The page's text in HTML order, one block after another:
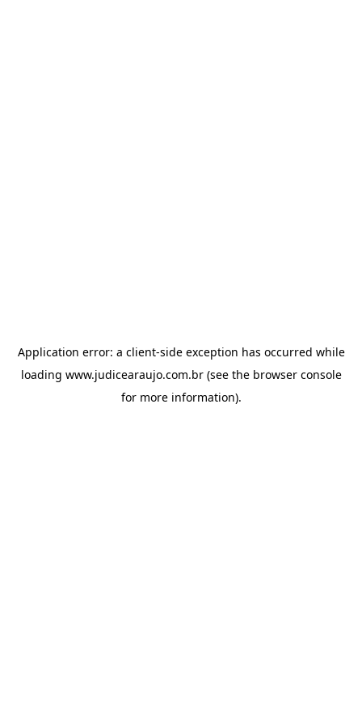
Application error: a client-side exception has occurred while
loading www.judicearaujo.com.br(see the browser console
for more information).